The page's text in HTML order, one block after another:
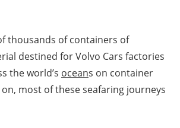
Agenda
Directory
Jobs
thousands of containers of
destined for Volvo Cars factories
the world’s oceans on container
most of these seafaring journeys